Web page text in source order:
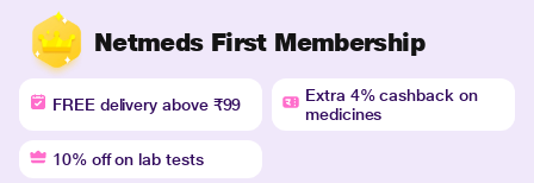
Netmeds First Membership
FREE delivery above ₹99
Extra 4% cashback on
medicines
10% off on lab tests